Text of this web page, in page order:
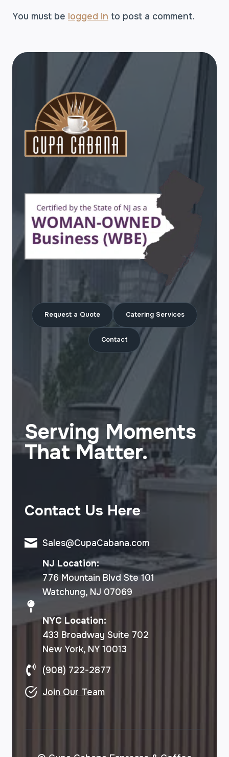
You must be logged in to post a comment.
Request a Quote Catering Services
Contact
Serving Moments
That Matter.
Contact Us Here
Sales@CupaCabana.com
NJ Location:
776 Mountain Blvd Ste 101
Watchung, NJ 07069
NYC Location:
433 Broadway Suite 702
New York, NY 10013
(908) 722-2877
Join Our Team